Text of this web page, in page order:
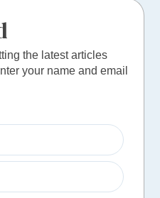
the latest articles
your name and email